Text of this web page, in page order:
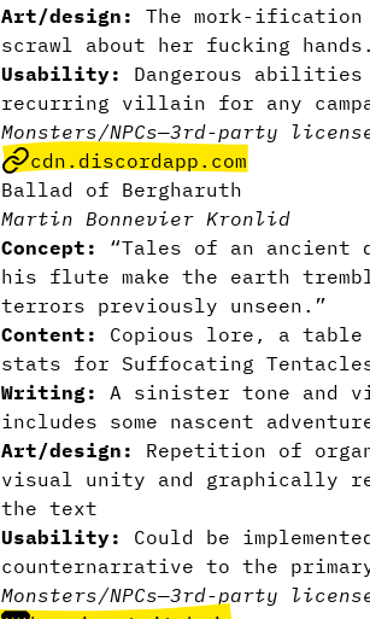
Art/design:
The mork-ification
scrawl about her fucking hands.
Usability: Dangerous
recurring villain for any
Monsters/NPCs—3rd-party
cdn.discordapp.com
Ballad of Bergharuth
Martin Bonnevier Kronlid
Concept:
“Tales of an ancient
his flute make the earth
terrors previously unseen.”
Content:
Copious lore, a table
stats for Suffocating
Writing:
A sinister tone and
includes some nascent
Art/design:
Repetition of
visual unity and graphically
the text
Usability:
Could be
counternarrative to the
Monsters/NPCs—3rd-party